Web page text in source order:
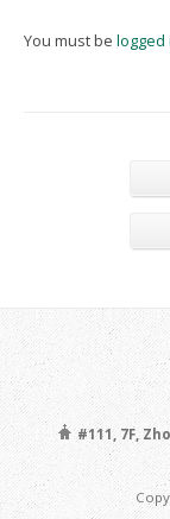
You must be logged
#111, 7F,